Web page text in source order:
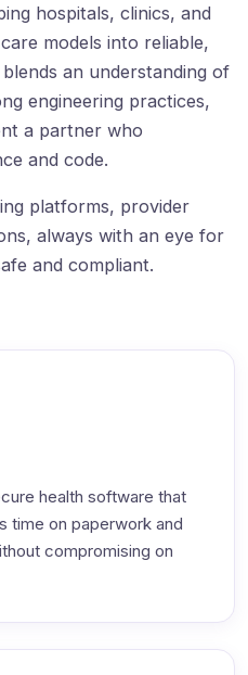
hospitals, clinics, and
models into reliable,
an understanding of
engineering practices,
a partner who
and code.
platforms, provider
always with an eye for
and compliant.
health software that
time on paperwork and
compromising on